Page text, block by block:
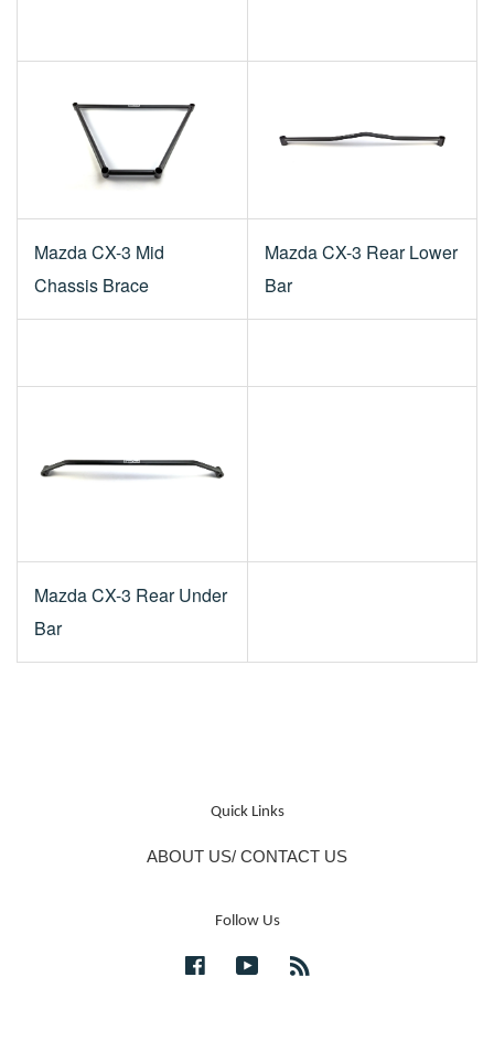
Mazda CX-3 Mid
Chassis Brace
Mazda CX-3 Rear Lower
Bar
Mazda CX-3 Rear Under
Bar
Quick Links
ABOUT US/ CONTACT US
Follow Us
FacebookYouTube